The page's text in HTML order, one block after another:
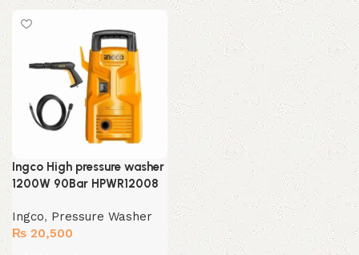
Ingco High pressure washer
1200W 90Bar HPWR12008
Ingco, Pressure Washer
₨ 20,500